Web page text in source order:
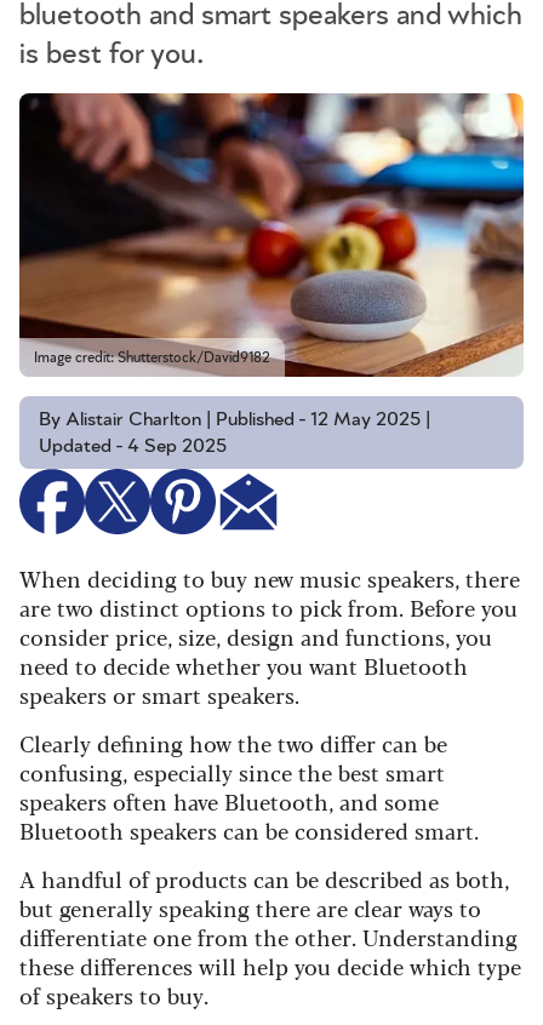
bluetooth and smart speakers and which
is best for you.
Image credit: Shutterstock/David9182
By Alistair Charlton | Published - 12 May 2025 |
Updated - 4 Sep 2025
When deciding to buy new music speakers, there
are two distinct options to pick from. Before you
consider price, size, design and functions, you
need to decide whether you want Bluetooth
speakers or smart speakers.
Clearly defining how the two differ can be
confusing, especially since the best smart
speakers often have Bluetooth, and some
Bluetooth speakers can be considered smart.
A handful of products can be described as both,
but generally speaking there are clear ways to
differentiate one from the other. Understanding
these differences will help you decide which type
of speakers to buy.